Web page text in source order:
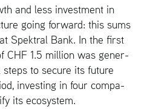
and less in­vest­ment in
going for­ward: this sums
Spek­tral Bank. In the first
CHF 1.5 mil­lion was gen­er­
to se­cure its fu­ture
in­vest­ing in four com­pa­
its ecosys­tem.